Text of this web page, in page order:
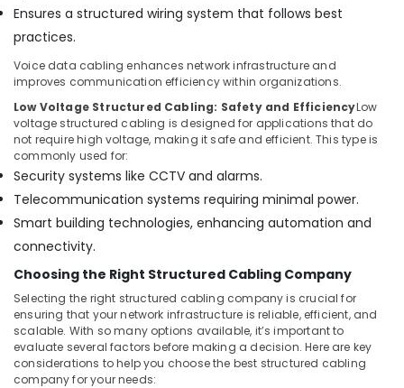
in
Bay
Digital
Signage
Solutions
in
Business
Bay
Automatic
Cantilever
Gates
Dealers
Dubai
TV
Installation
and
Repair
Services
Ensures a structured wiring system that follows best
practices.
Voice data cabling enhances network infrastructure and
improves communication efficiency within organizations.
Low Voltage Structured Cabling: Safety and EfficiencyLow
voltage structured cabling is designed for applications that do
not require high voltage, making it safe and efficient. This type is
commonly used for:
Security systems like CCTV and alarms.
Telecommunication systems requiring minimal power.
Smart building technologies, enhancing automation and
connectivity.
Choosing the Right Structured Cabling Company
Selecting the right structured cabling company is crucial for
ensuring that your network infrastructure is reliable, efficient, and
scalable. With so many options available, it’s important to
evaluate several factors before making a decision. Here are key
considerations to help you choose the best structured cabling
company for your needs: